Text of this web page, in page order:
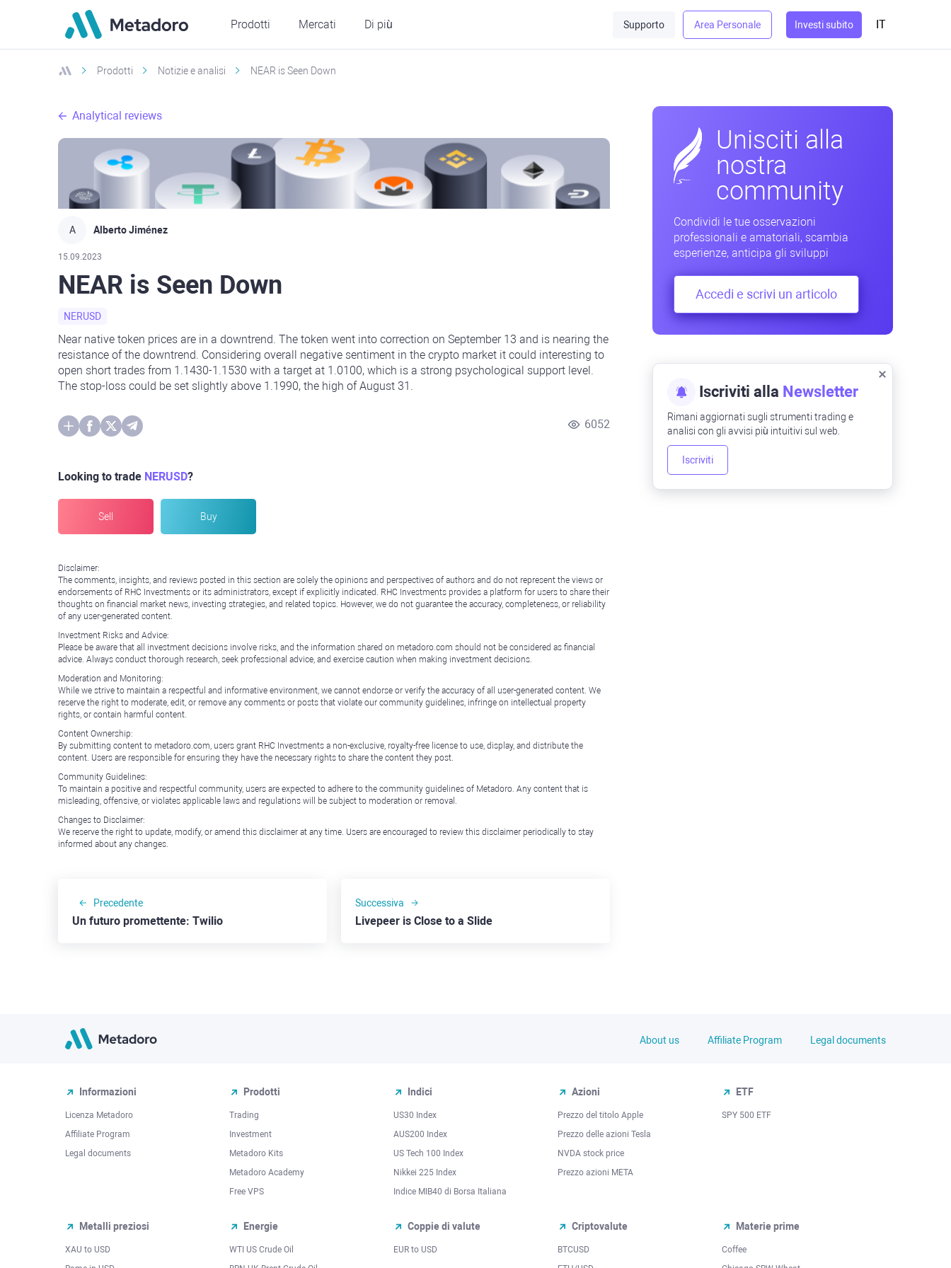
Prodotti Mercati Di più Supporto Area Personale Investi subito IT
Prodotti Notizie e analisi NEAR is Seen Down
Analytical reviews
A Alberto Jiménez
15.09.2023
NEAR is Seen Down
NERUSD
Near native token prices are in a downtrend. The token went into correction on September 13 and is nearing the
resistance of the downtrend. Considering overall negative sentiment in the crypto market it could interesting to
open short trades from 1.1430-1.1530 with a target at 1.0100, which is a strong psychological support level.
The stop-loss could be set slightly above 1.1990, the high of August 31.
6052
Looking to trade NERUSD?
Sell Buy
Disclaimer:
The comments, insights, and reviews posted in this section are solely the opinions and perspectives of authors and do not represent the views or
endorsements of RHC Investments or its administrators, except if explicitly indicated. RHC Investments provides a platform for users to share their
thoughts on financial market news, investing strategies, and related topics. However, we do not guarantee the accuracy, completeness, or reliability
of any user-generated content.
Investment Risks and Advice:
Please be aware that all investment decisions involve risks, and the information shared on metadoro.com should not be considered as financial
advice. Always conduct thorough research, seek professional advice, and exercise caution when making investment decisions.
Moderation and Monitoring:
While we strive to maintain a respectful and informative environment, we cannot endorse or verify the accuracy of all user-generated content. We
reserve the right to moderate, edit, or remove any comments or posts that violate our community guidelines, infringe on intellectual property
rights, or contain harmful content.
Content Ownership:
By submitting content to metadoro.com, users grant RHC Investments a non-exclusive, royalty-free license to use, display, and distribute the
content. Users are responsible for ensuring they have the necessary rights to share the content they post.
Community Guidelines:
To maintain a positive and respectful community, users are expected to adhere to the community guidelines of Metadoro. Any content that is
misleading, offensive, or violates applicable laws and regulations will be subject to moderation or removal.
Changes to Disclaimer:
We reserve the right to update, modify, or amend this disclaimer at any time. Users are encouraged to review this disclaimer periodically to stay
informed about any changes.
Precedente
Un futuro promettente: Twilio
Successiva
Livepeer is Close to a Slide
Unisciti alla
nostra
community
Condividi le tue osservazioni
professionali e amatoriali, scambia
esperienze, anticipa gli sviluppi
Accedi e scrivi un articolo
Iscriviti alla Newsletter
Rimani aggiornati sugli strumenti trading e
analisi con gli avvisi più intuitivi sul web.
Iscriviti
About us Affiliate Program Legal documents
Informazioni
Licenza Metadoro
Affiliate Program
Legal documents
Prodotti
Trading
Investment
Metadoro Kits
Metadoro Academy
Free VPS
Indici
US30 Index
AUS200 Index
US Tech 100 Index
Nikkei 225 Index
Indice MIB40 di Borsa Italiana
Azioni
Prezzo del titolo Apple
Prezzo delle azioni Tesla
NVDA stock price
Prezzo azioni META
ETF
SPY 500 ETF
Metalli preziosi
XAU to USD
Energie
WTI US Crude Oil
Coppie di valute
EUR to USD
Criptovalute
BTCUSD
Materie prime
Coffee